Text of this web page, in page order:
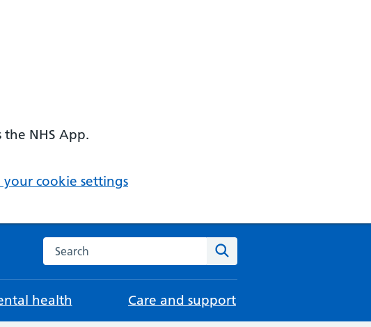
the NHS App.
your cookie settings
Search the NHS website
health Care and support